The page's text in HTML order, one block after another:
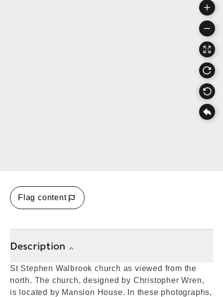
Flag content
Description
St Stephen Walbrook church as viewed from the
north. The church, designed by Christopher Wren,
is located by Mansion House. In these photographs,